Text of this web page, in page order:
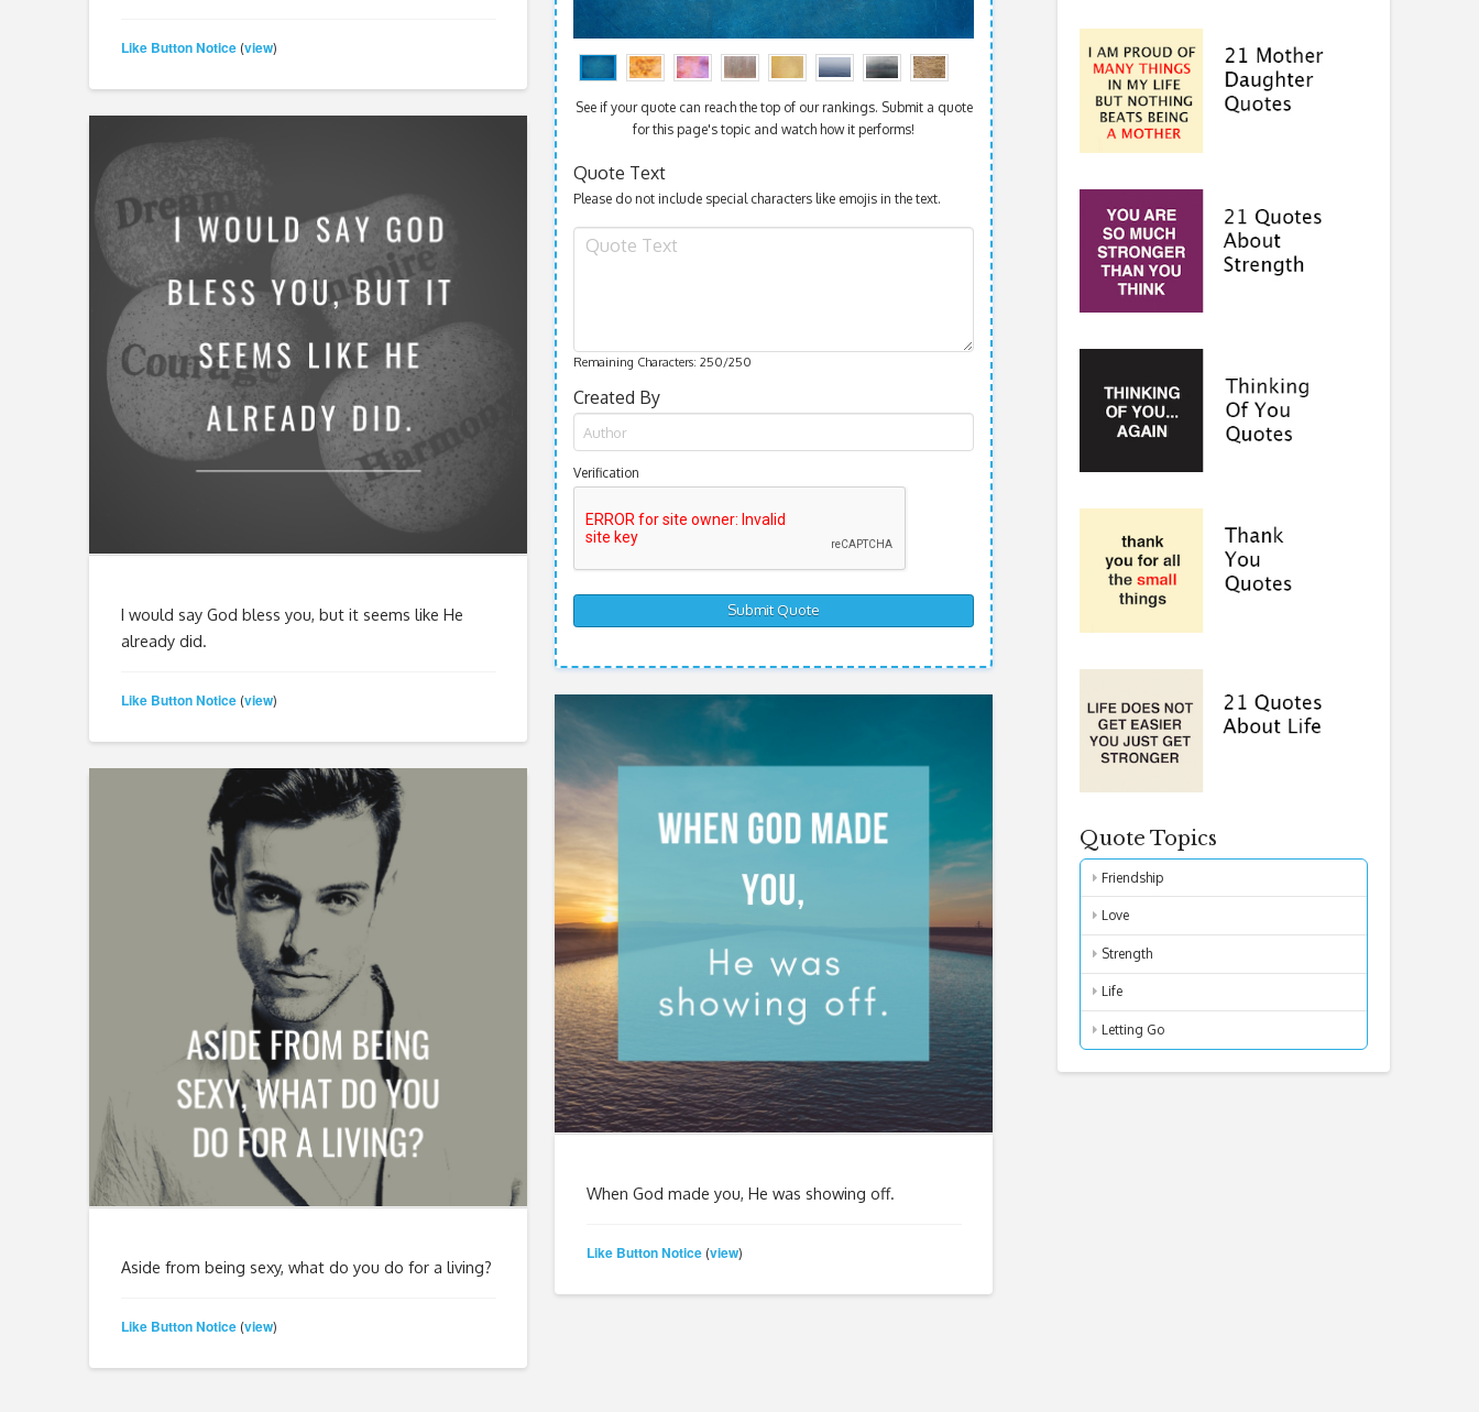
Like Button Notice(view)
See if your quote can reach the top of our rankings. Submit a quote
for this page's topic and watch how it performs!
Quote Text
Please do not include special characters like emojis in the text.
Remaining Characters: 250/250
Created By
Verification
I would say God bless you, but it seems like He
already did.
Like Button Notice(view)
When God made you, He was showing off.
Like Button Notice(view)
Aside from being sexy, what do you do for a living?
Like Button Notice(view)
Quote Topics
Friendship
Love
Strength
Life
Letting Go